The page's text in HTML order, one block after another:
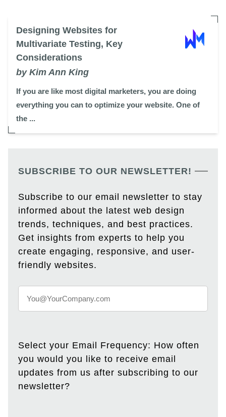
Designing Websites for
Multivariate Testing, Key
Considerations
by Kim Ann King
If you are like most digital marketers, you are doing
everything you can to optimize your website. One of
the ...
SUBSCRIBE TO OUR NEWSLETTER!
Subscribe to our email newsletter to stay
informed about the latest web design
trends, techniques, and best practices.
Get insights from experts to help you
create engaging, responsive, and user-
friendly websites.
Select your Email Frequency: How often
you would you like to receive email
updates from us after subscribing to our
newsletter?